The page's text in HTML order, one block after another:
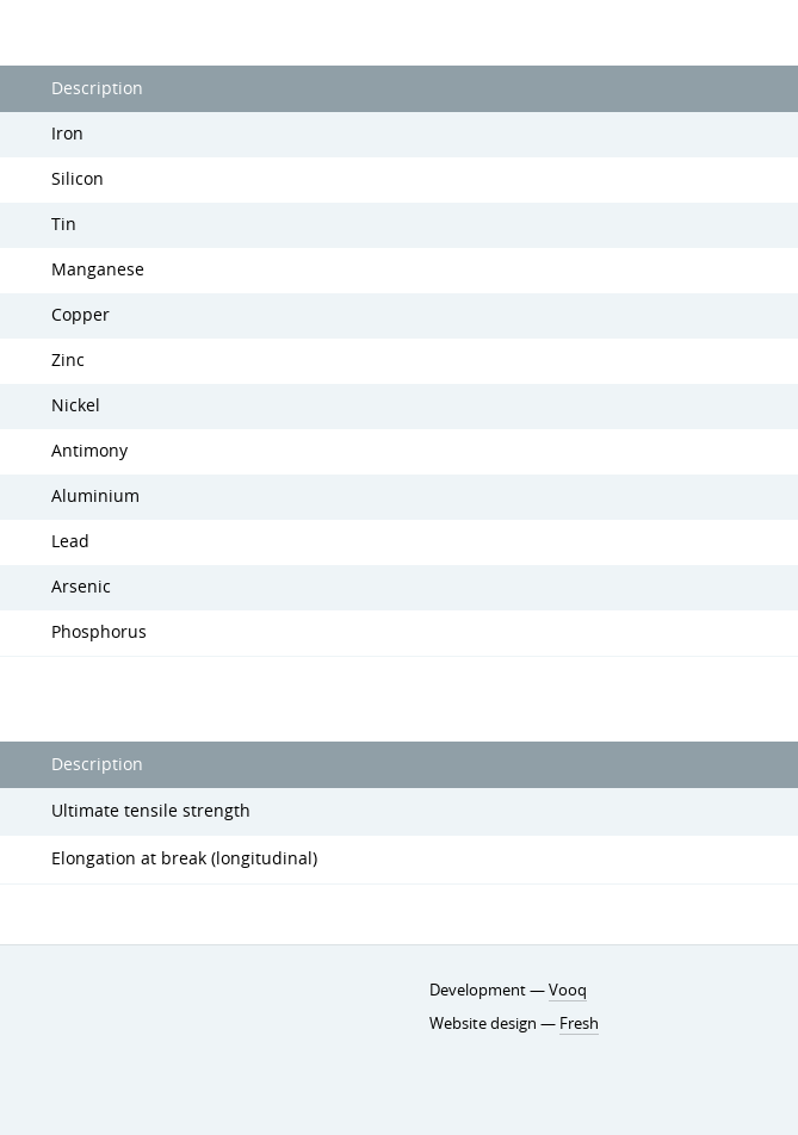
Description
Iron
Silicon
Tin
Manganese
Copper
Zinc
Nickel
Antimony
Aluminium
Lead
Arsenic
Phosphorus
Description
Ultimate tensile strength
Elongation at break (longitudinal)
Development —Vooq
Website design — Fresh